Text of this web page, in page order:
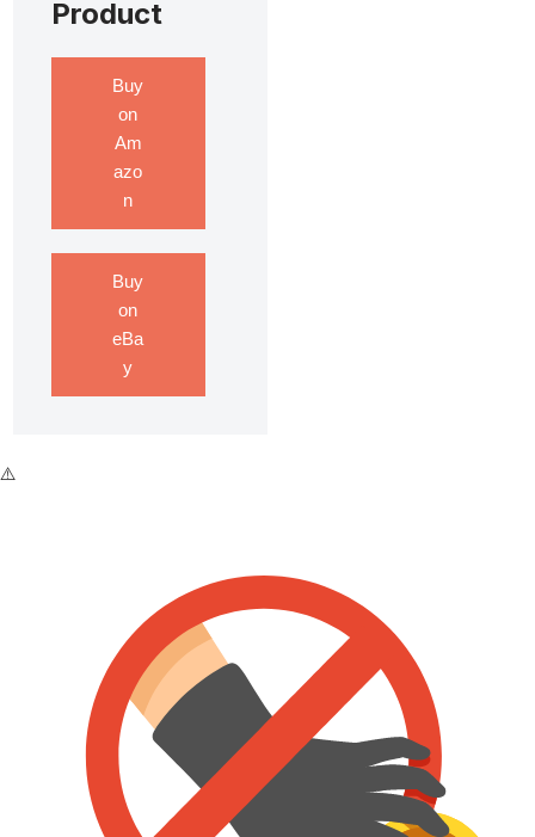
Product
Buy
on
Am
azo
n
Buy
on
eBa
y